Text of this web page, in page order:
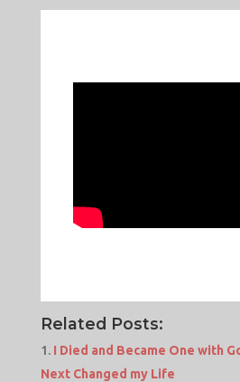
Related Posts:
I Died and Became One with
Next Changed my Life